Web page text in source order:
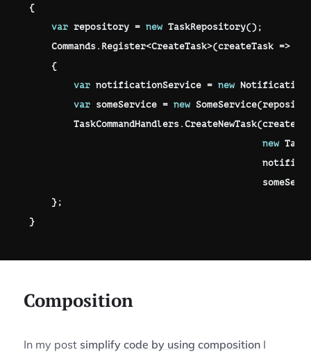
{
var repository = new TaskRepository();
    Commands
. Register<CreateTask>(createTask =>
{
var notificationService = new
var someService = new SomeService(
        TaskCommandHandlers
.CreateNewTask(
new
};
}
Composition
In my post simplify code by using compositionI